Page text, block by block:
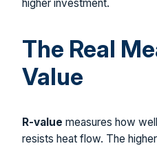
higher investment.
The Real
Value
R-value measures how
resists heat flow. The